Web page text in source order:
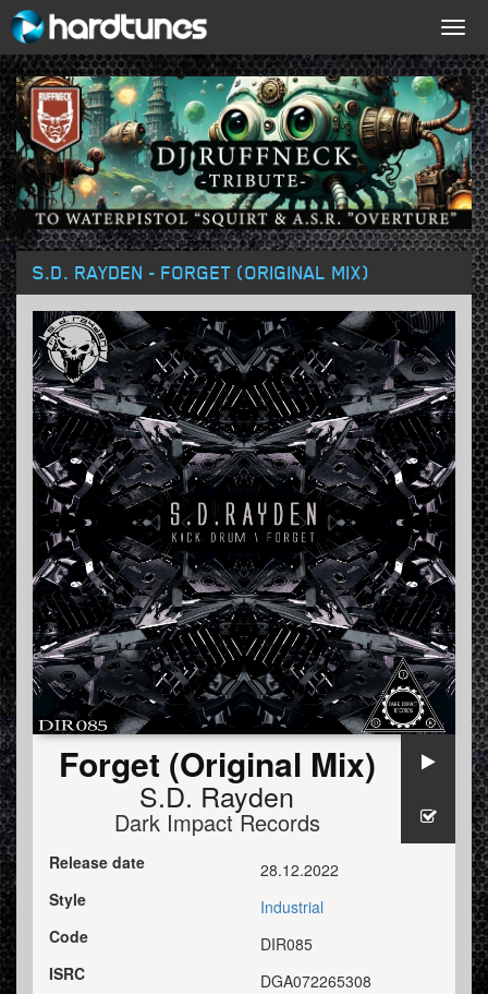
S.D. RAYDEN - FORGET (ORIGINAL MIX)
Forget (Original Mix)
S.D. Rayden
Dark Impact Records
Release date
28.12.2022
Style
Industrial
Code
DIR085
ISRC
DGA072265308